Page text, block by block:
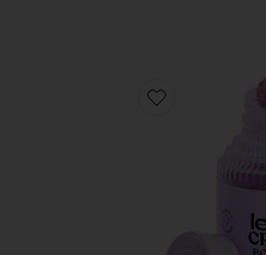
Favorite